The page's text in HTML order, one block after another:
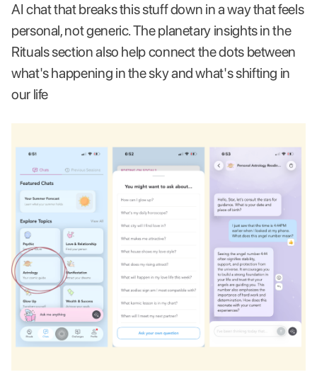
AI chat that breaks this stuff down in a way that feels
personal, not generic. The planetary insights in the
Rituals section also help connect the dots between
what's happening in the sky and what's shifting in
our life